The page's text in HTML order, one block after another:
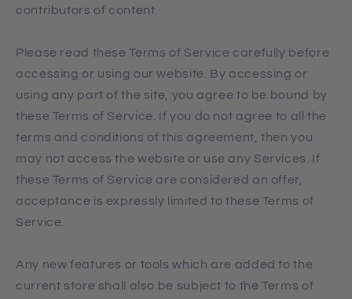
contributors of content.
Please read these Terms of Service carefully before
accessing or using our website. By accessing or
using any part of the site, you agree to be bound by
these Terms of Service. If you do not agree to all the
terms and conditions of this agreement, then you
may not access the website or use any Services. If
these Terms of Service are considered an offer,
acceptance is expressly limited to these Terms of
Service.
Any new features or tools which are added to the
current store shall also be subject to the Terms of